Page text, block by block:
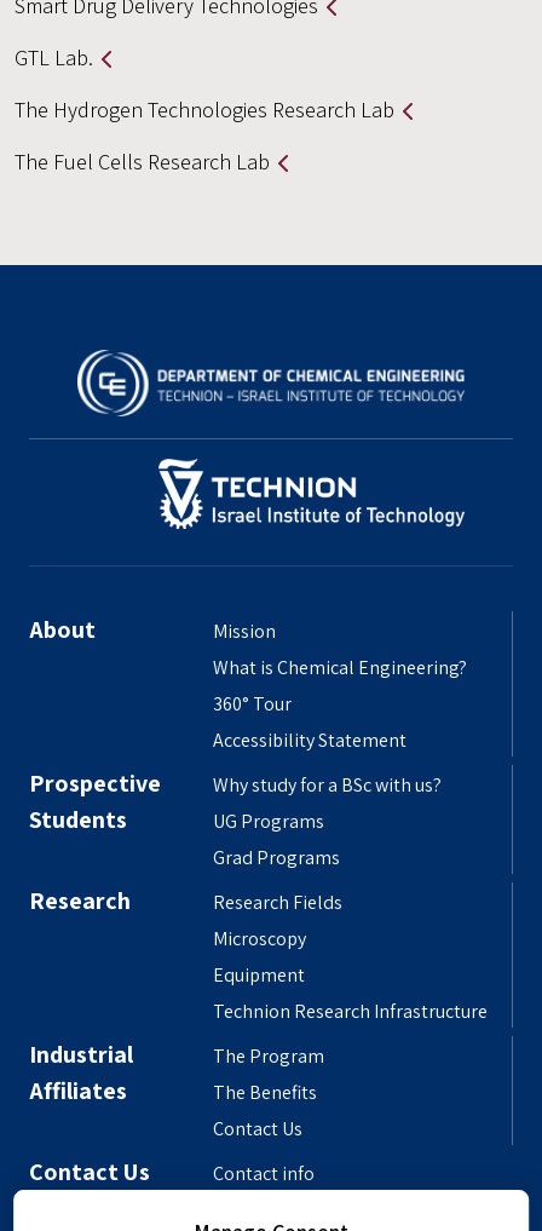
GTL Lab.
The Hydrogen Technologies Research Lab
The Fuel Cells Research Lab
About
Mission
What is Chemical Engineering?
360° Tour
Accessibility Statement
Prospective
Students
Why study for a BSc with us?
UG Programs
Grad Programs
Research
Research Fields
Microscopy
Equipment
Technion Research Infrastructure
Industrial
Affiliates
The Program
The Benefits
Contact Us
Contact Us
Contact info